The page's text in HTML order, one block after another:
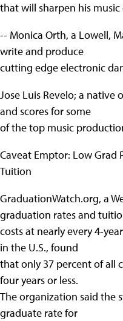
that will sharpen his music
-- Monica Orth, a Lowell,
write and produce
cutting edge electronic
Jose Luis Revelo; a native
and scores for some
of the top music
Caveat Emptor: Low Grad
Tuition
GraduationWatch.org, a
graduation rates and
costs at nearly every 4-
in the U.S., found
that only 37 percent of all
four years or less.
The organization said the
graduate rate for